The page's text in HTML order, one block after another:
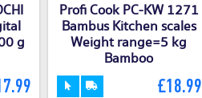
g
Profi Cook PC-KW 1271
Bambus Kitchen scales
Weight range=5 kg
Bamboo
£18.99